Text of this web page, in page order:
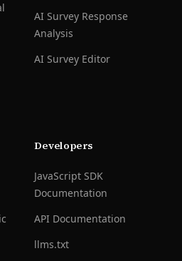
AI Survey Response
Analysis
AI Survey Editor
Developers
JavaScript SDK
Documentation
API Documentation
llms.txt